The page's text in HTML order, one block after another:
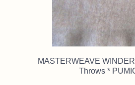
MASTERWEAVE
Throws *